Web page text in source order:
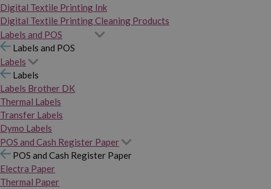
Digital Textile Printing Ink
Digital Textile Printing Cleaning Products
Labels and POS
Labels and POS
Labels
Labels
Labels Brother DK
Thermal Labels
Transfer Labels
Dymo Labels
POS and Cash Register Paper
POS and Cash Register Paper
Electra Paper
Thermal Paper